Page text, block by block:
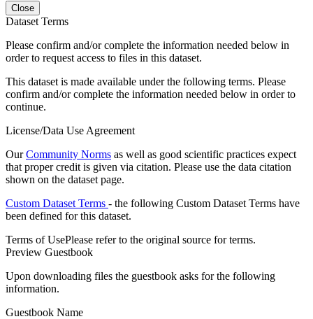
Close
Dataset Terms
Please confirm and/or complete the information needed below in
order to request access to files in this dataset.
This dataset is made available under the following terms. Please
confirm and/or complete the information needed below in order to
continue.
License/Data Use Agreement
OurCommunity Norms as well as good scientific practices expect
that proper credit is given via citation. Please use the data citation
shown on the dataset page.
Custom Dataset Terms - the following Custom Dataset Terms have
been defined for this dataset.
Terms of UsePlease refer to the original source for terms.
Preview Guestbook
Upon downloading files the guestbook asks for the following
information.
Guestbook Name